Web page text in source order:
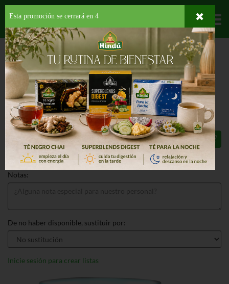
Departamentos
HOME PROVISIONES PARA TU BEBE COMIDA PREPARADA
FRUIT PAPAYA
BABY FRUIT PAPAYA 4 OZ
77¢
Total: $0.77
Notas:
De no haber disponible, sustituir por:
Inicie sesión para crear listas
Esta promoción se cerrará en 3